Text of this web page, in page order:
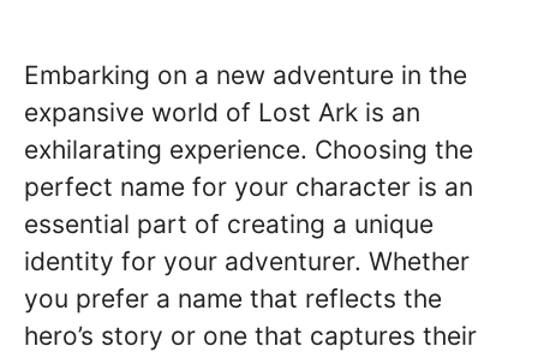
Embarking on a new adventure in the
expansive world of Lost Ark is an
exhilarating experience. Choosing the
perfect name for your character is an
essential part of creating a unique
identity for your adventurer. Whether
you prefer a name that reflects the
hero’s story or one that captures their